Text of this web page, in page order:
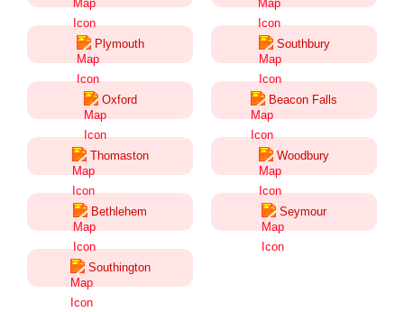
Plymouth Southbury
Oxford Beacon Falls
Thomaston Woodbury
Bethlehem Seymour
Southington